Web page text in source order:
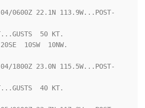
04/0600Z 22.1N 113.9W...POST-
50 KT.
10SW  10NW.
04/1800Z 23.0N 115.5W...POST-
40 KT.